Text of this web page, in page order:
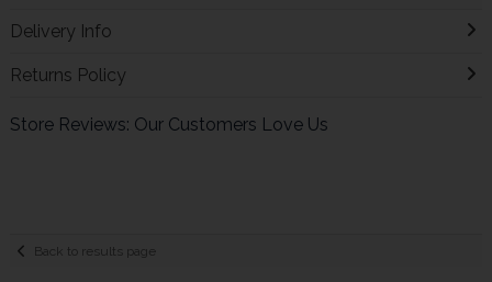
Delivery Info
Returns Policy
Store Reviews: Our Customers Love Us
Back to results page